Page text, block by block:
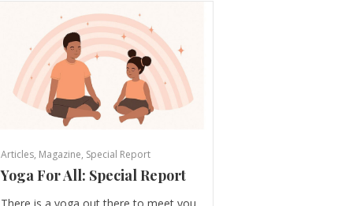
Articles, Magazine, Special Report
Yoga For All: Special Report
There is a yoga out there to meet you